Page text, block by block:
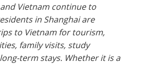
Vietnam continue to
in Shanghai are
to Vietnam for tourism,
family visits, study
term stays. Whether it is a